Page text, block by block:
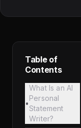
Table of
Contents
•
What Is an AI
Personal
Statement
Writer?